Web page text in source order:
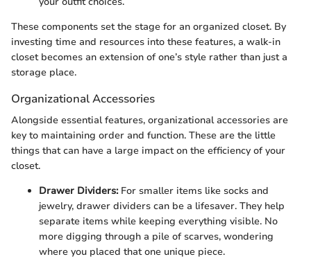
These components set the stage for an organized closet. By
investing time and resources into these features, a walk-in
closet becomes an extension of one’s style rather than just a
storage place.
Organizational Accessories
Alongside essential features, organizational accessories are
key to maintaining order and function. These are the little
things that can have a large impact on the efficiency of your
closet.
Drawer Dividers:For smaller items like socks and
jewelry, drawer dividers can be a lifesaver. They help
separate items while keeping everything visible. No
more digging through a pile of scarves, wondering
where you placed that one unique piece.